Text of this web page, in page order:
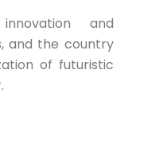
and
and the country
of futuristic